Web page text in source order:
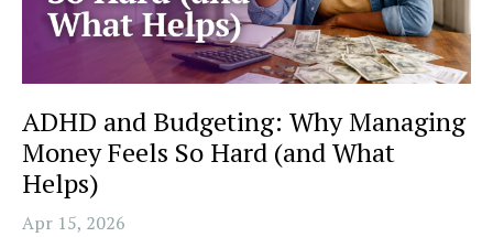
ADHD and Budgeting: Why Managing
Money Feels So Hard (and What
Helps)
Apr 15, 2026